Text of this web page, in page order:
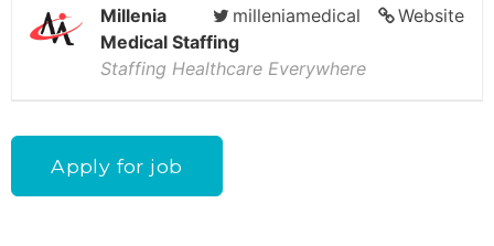
Website
milleniamedical
Millenia
Medical Staffing
Staffing Healthcare Everywhere